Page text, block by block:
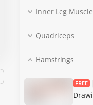
Inner Leg
Quadriceps
Hamstrings
FREE